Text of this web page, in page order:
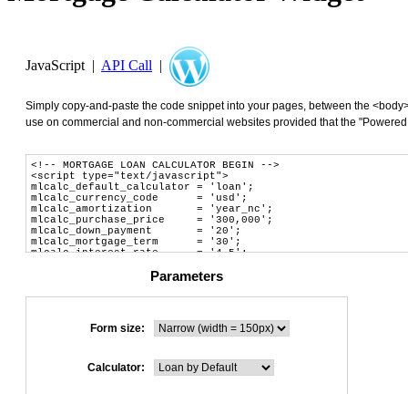
JavaScript | API Call |
Simply copy-and-paste the code snippet into your pages, between the
use on commercial and non-commercial websites provided that the
Parameters
Form size:
Calculator: